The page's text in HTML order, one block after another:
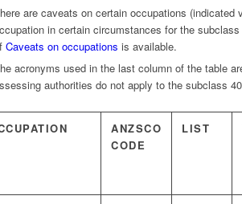
are caveats on certain occupations
in certain circumstances for the
Caveats on occupations is available.
acronyms used in the last column of the table
authorities do not apply to the subclass
ANZSCO
CODE
LIST